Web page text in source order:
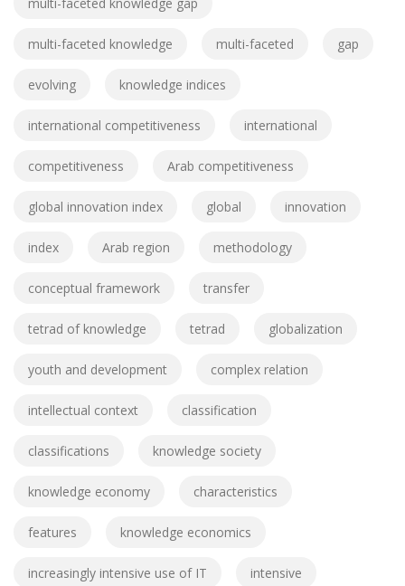
multi-faceted knowledge gap
multi-faceted knowledge multi-faceted gap
evolving knowledge indices
international competitiveness international
competitiveness Arab competitiveness
global innovation index global innovation
index Arab region methodology
conceptual framework transfer
tetrad of knowledge tetrad globalization
youth and development complex relation
intellectual context classification
classifications knowledge society
knowledge economy characteristics
features knowledge economics
increasingly intensive use of IT intensive